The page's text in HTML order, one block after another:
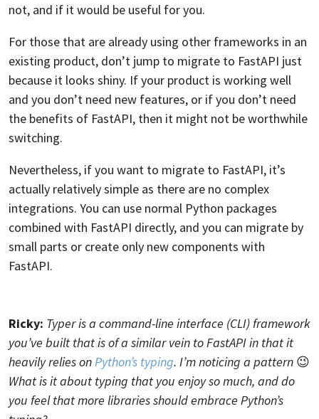
not, and if it would be useful for you.
For those that are already using other frameworks in an
existing product, don’t jump to migrate to FastAPI just
because it looks shiny. If your product is working well
and you don’t need new features, or if you don’t need
the benefits of FastAPI, then it might not be worthwhile
switching.
Nevertheless, if you want to migrate to FastAPI, it’s
actually relatively simple as there are no complex
integrations. You can use normal Python packages
combined with FastAPI directly, and you can migrate by
small parts or create only new components with
FastAPI.
Ricky: Typer is a command-line interface (CLI) framework
you’ve built that is of a similar vein to FastAPI in that it
heavily relies on Python’s typing. I’m noticing a pattern 😉
What is it about typing that you enjoy so much, and do
you feel that more libraries should embrace Python’s